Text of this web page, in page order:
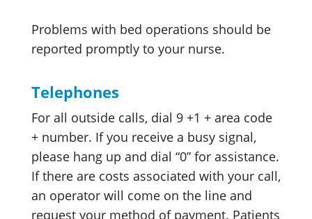
Problems with bed operations should be
reported promptly to your nurse.
Telephones
For all outside calls, dial 9 +1 + area code
+ number. If you receive a busy signal,
please hang up and dial “0” for assistance.
If there are costs associated with your call,
an operator will come on the line and
request your method of payment. Patients